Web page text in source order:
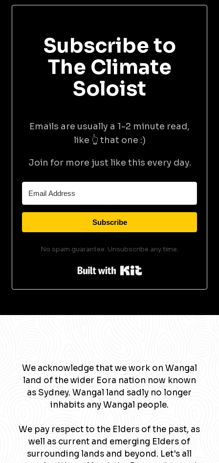
Subscribe to
The Climate
Soloist
Emails are usually a 1-2 minute read,
like 👆 that one :)
Join for more just like this every day.
Subscribe
No spam guarantee. Unsubscribe any time.
Built with Kit
We acknowledge that we work on Wangal
land of the wider Eora nation now known
as Sydney. Wangal land sadly no longer
inhabits any Wangal people.
We pay respect to the Elders of the past, as
well as current and emerging Elders of
surrounding lands and beyond. Let's all